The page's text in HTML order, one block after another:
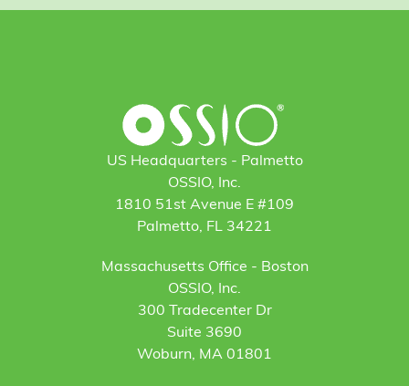
US Headquarters - Palmetto
OSSIO, Inc.
1810 51st Avenue E #109
Palmetto, FL 34221
Massachusetts Office - Boston
OSSIO, Inc.
300 Tradecenter Dr
Suite 3690
Woburn, MA 01801